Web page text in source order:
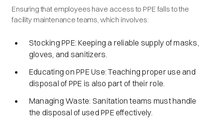
Ensuring that employees have access to PPE falls to the
facility maintenance teams, which involves:
Stocking PPE: Keeping a reliable supply of masks,
gloves, and sanitizers.
Educating on PPE Use: Teaching proper use and
disposal of PPE is also part of their role.
Managing Waste: Sanitation teams must handle
the disposal of used PPE effectively.